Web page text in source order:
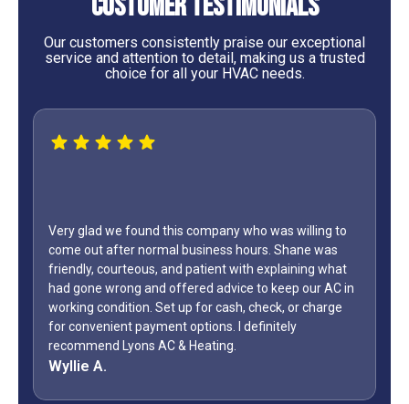
Customer Testimonials
Our customers consistently praise our exceptional
service and attention to detail, making us a trusted
choice for all your HVAC needs.
Very glad we found this company who was willing to
come out after normal business hours. Shane was
friendly, courteous, and patient with explaining what
had gone wrong and offered advice to keep our AC in
working condition. Set up for cash, check, or charge
for convenient payment options. I definitely
recommend Lyons AC & Heating.
Wyllie A.